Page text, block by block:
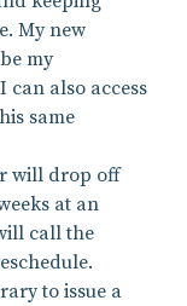
My new
my
can also access
same
will drop off
at an
call the
to issue a